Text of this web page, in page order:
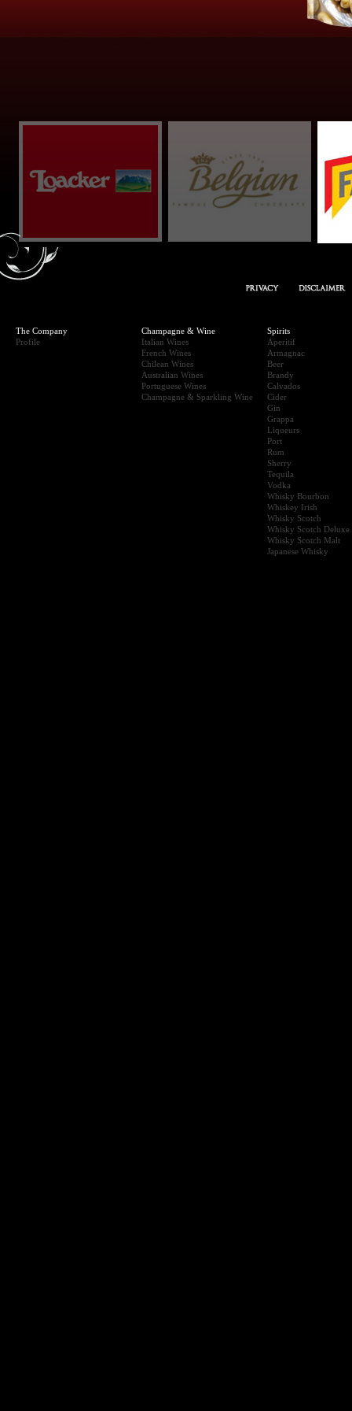
The Company
Profile
Champagne & Wine
Italian Wines
French Wines
Chilean Wines
Australian Wines
Portuguese Wines
Champagne & Sparkling Wine
Spirits
Aperitif
Armagnac
Beer
Brandy
Calvados
Cider
Gin
Grappa
Liqueurs
Port
Rum
Sherry
Tequila
Vodka
Whisky Bourbon
Whiskey Irish
Whisky Scotch
Whisky Scotch Deluxe
Whisky Scotch Malt
Japanese Whisky